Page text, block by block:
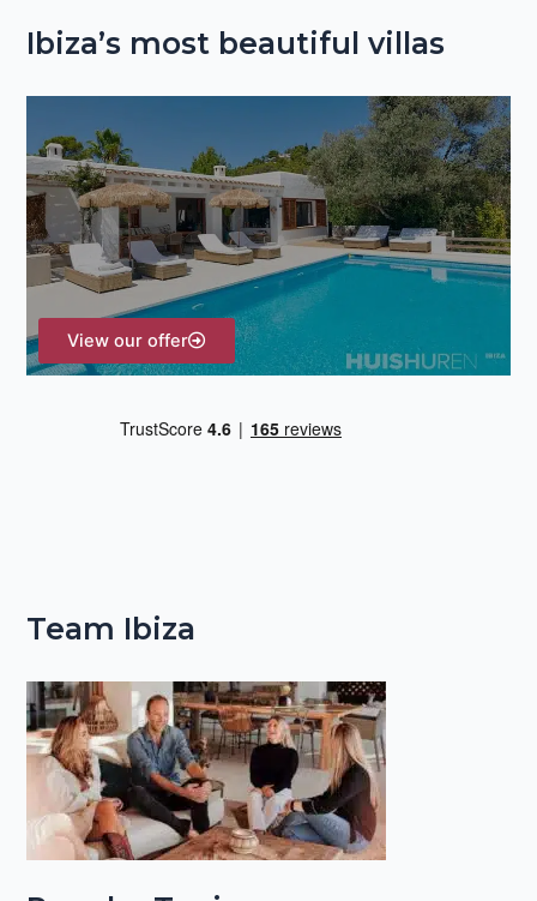
a
f
o
r
:
Ibiza’s most beautiful villas
View our offer
Team Ibiza